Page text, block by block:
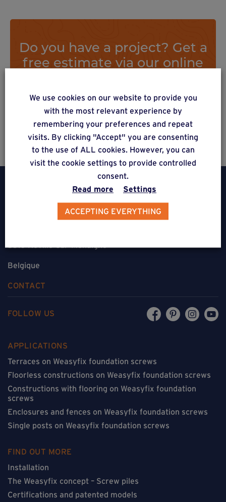
Do you have a project? Get a
free estimate via our online
Estimate a project
Belgique
CONTACT
FOLLOW US
APPLICATIONS
Terraces on Weasyfix foundation screws
Floorless constructions on Weasyfix foundation screws
Constructions with flooring on Weasyfix foundation
screws
Enclosures and fences on Weasyfix foundation screws
Single posts on Weasyfix foundation screws
FIND OUT MORE
Installation
The Weasyfix concept – Screw piles
Certifications and patented models
We use cookies on our website to provide you
with the most relevant experience by
remembering your preferences and repeat
visits. By clicking "Accept" you are consenting
to the use of ALL cookies. However, you can
visit the cookie settings to provide controlled
consent.
Read more
Settings
ACCEPTING EVERYTHING